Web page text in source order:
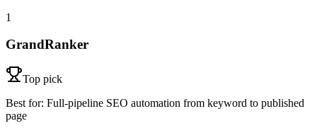
1
GrandRanker
Top pick
Best for: Full-pipeline SEO automation from keyword to published
page